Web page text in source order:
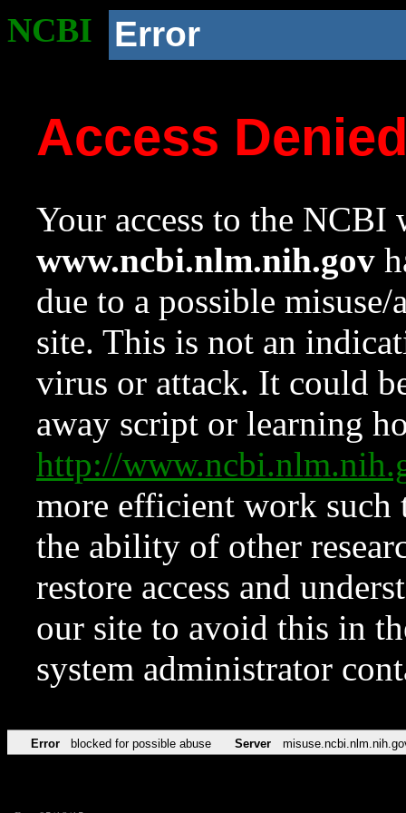
NCBI Error
Access
Your access to the NCBI
www.ncbi.nlm.nih.gov
due to a possible
site. This is not an
virus or attack. It could
away script or learning
http://
more efficient work such
the ability of other
restore access and
our site to avoid this in
system administrator
Error blocked for possible abuse Server